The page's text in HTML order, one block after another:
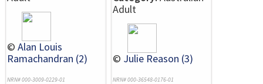
© Alan Louis
Ramachandran (2)
NRN# 000-3009-0229-01
Adult
© Julie Reason (3)
NRN# 000-36548-0176-01